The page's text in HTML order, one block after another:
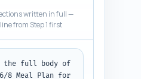
carb). Use an
friendly tone
Mention
"16/8 Fasting:
read later.
Return plain
written in full —
from Step 1 first
the full body of
8 Meal Plan for